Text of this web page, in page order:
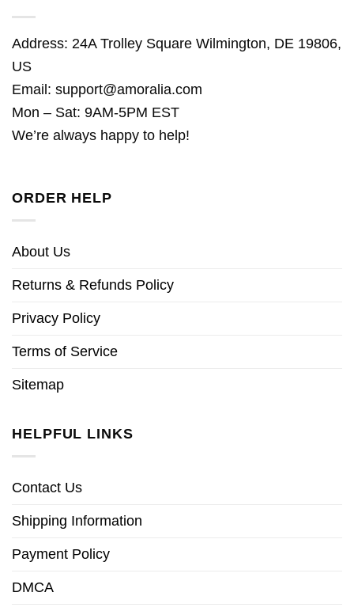
Address: 24A Trolley Square Wilmington, DE 19806,
US
Email: support@amoralia.com
Mon – Sat: 9AM-5PM EST
We’re always happy to help!
ORDER HELP
About Us
Returns & Refunds Policy
Privacy Policy
Terms of Service
Sitemap
HELPFUL LINKS
Contact Us
Shipping Information
Payment Policy
DMCA